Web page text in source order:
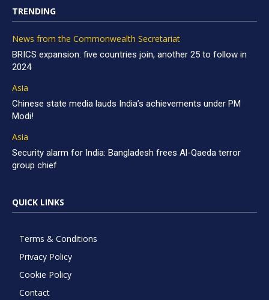
TRENDING
News from the Commonwealth Secretariat
BRICS expansion: five countries join, another 25 to follow in
2024
Asia
Chinese state media lauds India’s achievements under PM
Modi!
Asia
Security alarm for India: Bangladesh frees Al-Qaeda terror
group chief
QUICK LINKS
Terms & Conditions
Privacy Policy
Cookie Policy
Contact